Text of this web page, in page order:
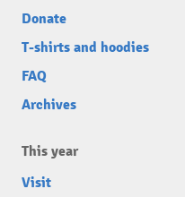
Donate
T-shirts and hoodies
FAQ
Archives
This year
Visit